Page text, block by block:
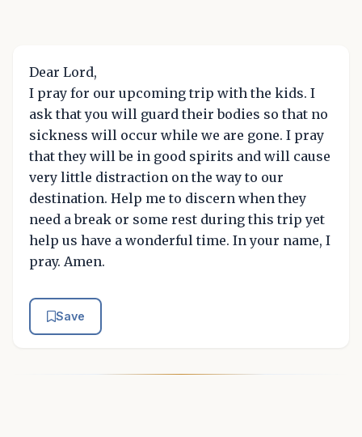
Dear Lord,
I pray for our upcoming trip with the kids. I
ask that you will guard their bodies so that no
sickness will occur while we are gone. I pray
that they will be in good spirits and will cause
very little distraction on the way to our
destination. Help me to discern when they
need a break or some rest during this trip yet
help us have a wonderful time. In your name, I
pray. Amen.
Save